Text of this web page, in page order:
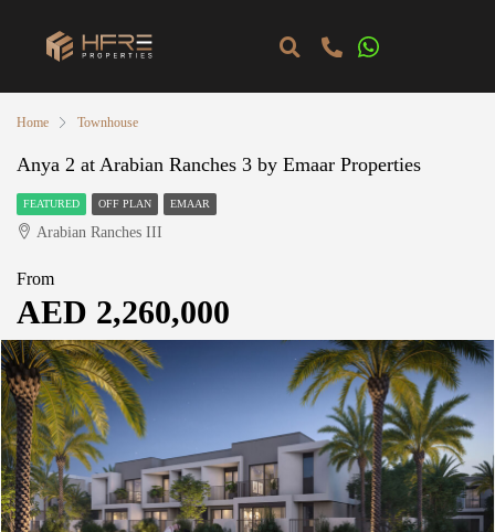
Home Townhouse
Anya 2 at Arabian Ranches 3 by Emaar Properties
FEATURED OFF PLAN EMAAR
Arabian Ranches III
From
AED 2,260,000